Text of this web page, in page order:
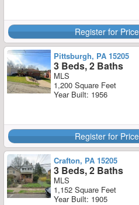
Register for
Pittsburgh, PA 15205
3 Beds, 2 Baths
MLS
1,200 Square Feet
Year Built: 1956
Register for
Crafton, PA 15205
3 Beds, 2 Baths
MLS
1,152 Square Feet
Year Built: 1905